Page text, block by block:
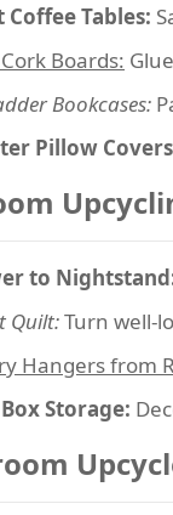
Coffee Tables:
Boards:
Bookcases:
Pillow
to
Quilt:Turn well-
Hangers from
Storage: